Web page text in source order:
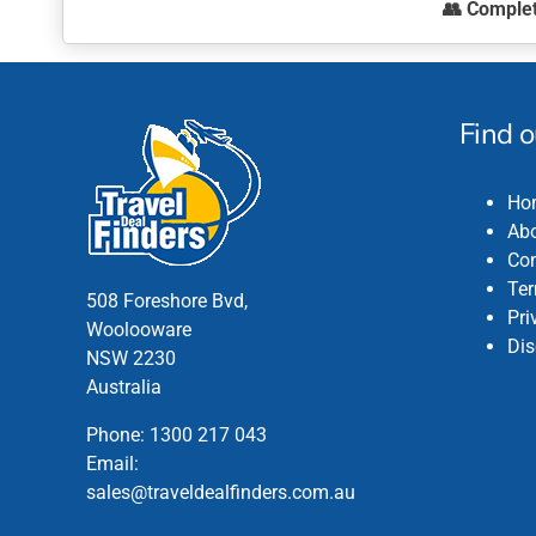
the
product
👥
product
multiple
variants.
options
chosen
508 Foreshore Bvd,
Woolooware
NSW 2230
Australia
Phone: 1300 217 043
Email:
sales@traveldealfinders.com.au
Find